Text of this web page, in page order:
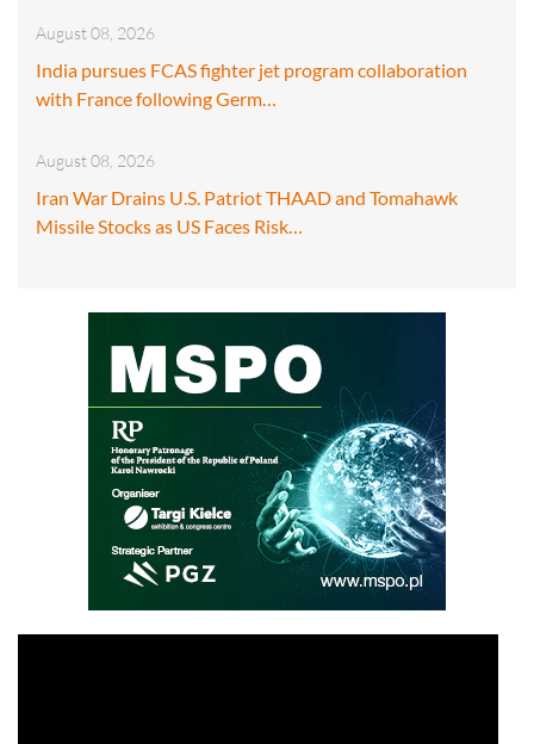
August 08, 2026
India pursues FCAS fighter jet program collaboration
with France following Germ…
August 08, 2026
Iran War Drains U.S. Patriot THAAD and Tomahawk
Missile Stocks as US Faces Risk…